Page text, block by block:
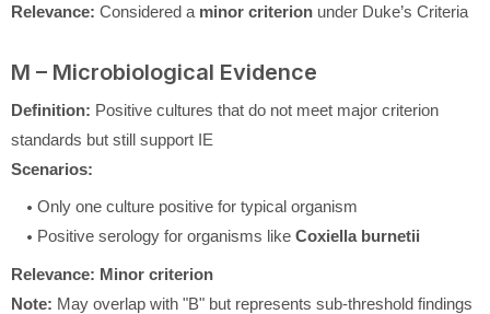
Relevance: Considered a minor criterion under Duke’s Criteria
M – Microbiological Evidence
Definition: Positive cultures that do not meet major criterion
standards but still support IE
Scenarios:
Only one culture positive for typical organism
Positive serology for organisms like Coxiella burnetii
Relevance: Minor criterion
Note: May overlap with "B" but represents sub-threshold findings